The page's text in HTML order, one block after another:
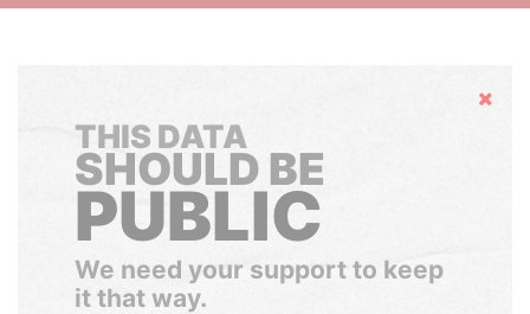
Hide
THIS DATA
SHOULD BE
PUBLIC
We need your support to keep
it that way.